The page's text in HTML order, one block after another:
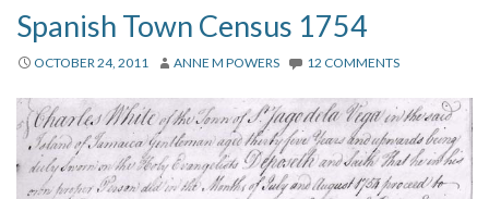
Links
Privacy
Contact
Spanish Town Census 1754
OCTOBER 24, 2011 ANNE M POWERS 12 COMMENTS